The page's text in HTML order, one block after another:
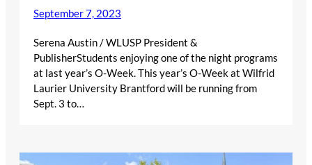
September 7, 2023
Serena Austin / WLUSP President &
PublisherStudents enjoying one of the night programs
at last year’s O-Week. This year’s O-Week at Wilfrid
Laurier University Brantford will be running from
Sept. 3 to…